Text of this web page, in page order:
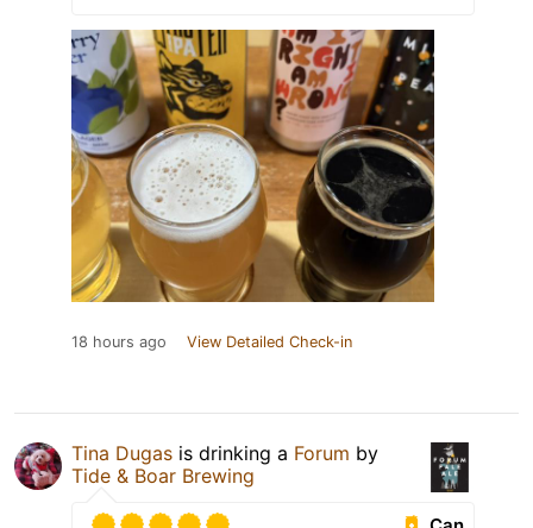
18 hours ago View Detailed Check-in
Tina Dugas is drinking a Forum by
Tide & Boar Brewing